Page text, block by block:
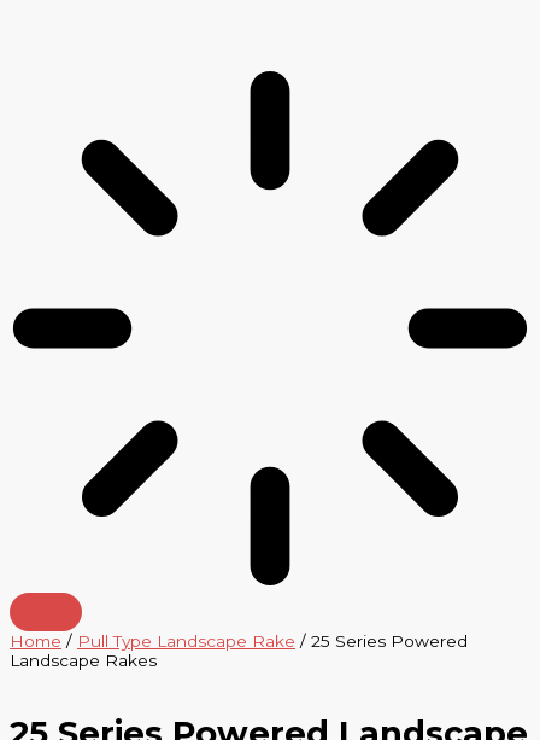
Home / Pull Type Landscape Rake / 25 Series Powered
Landscape Rakes